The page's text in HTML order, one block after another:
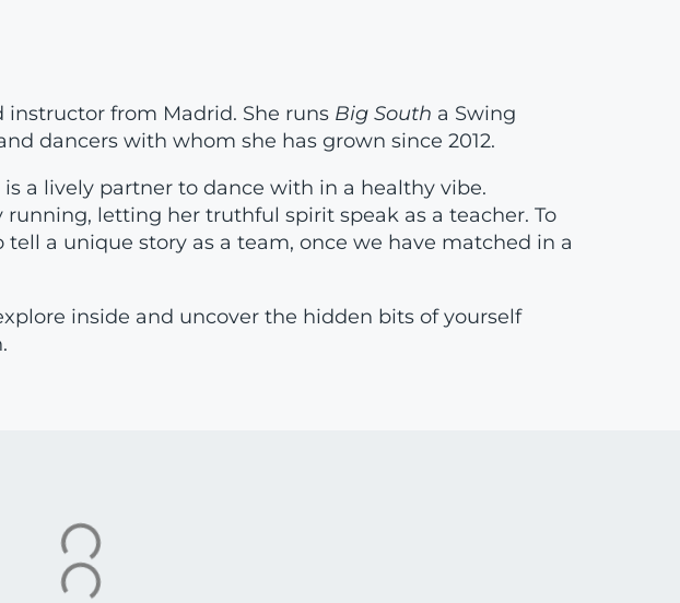
instructor from Madrid. She runs Big South a Swing
dancers with whom she has grown since 2012.
a lively partner to dance with in a healthy vibe.
letting her truthful spirit speak as a teacher. To
a unique story as a team, once we have matched in a
inside and uncover the hidden bits of yourself